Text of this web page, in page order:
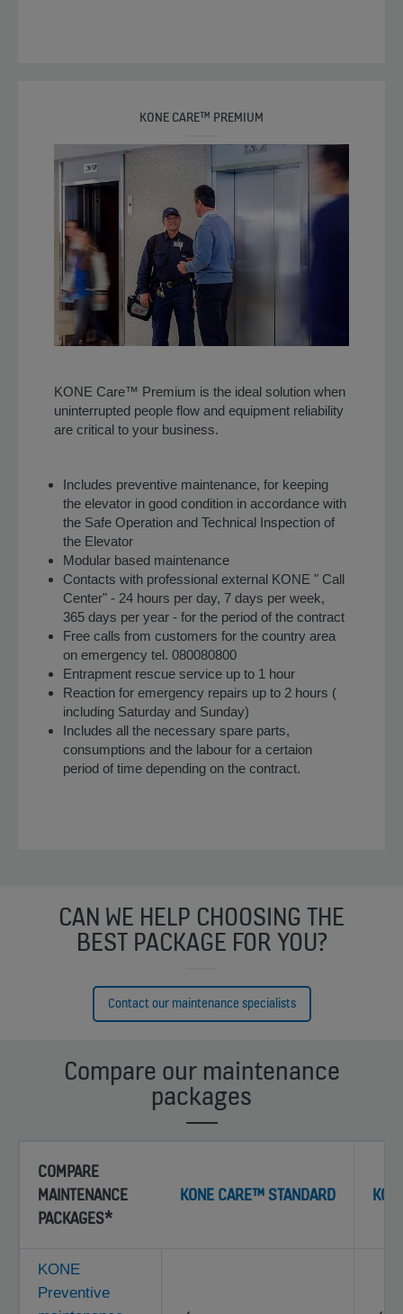
KONE CARE™ PREMIUM
KONE Care™ Premium is the ideal solution when
uninterrupted people flow and equipment reliability
are critical to your business.
Includes preventive maintenance, for keeping
the elevator in good condition in accordance with
the Safe Operation and Technical Inspection of
the Elevator
Modular based maintenance
Contacts with professional external KONE " Call
Center" - 24 hours per day, 7 days per week,
365 days per year - for the period of the contract
Free calls from customers for the country area
on emergency tel. 080080800
Entrapment rescue service up to 1 hour
Reaction for emergency repairs up to 2 hours (
including Saturday and Sunday)
Includes all the necessary spare parts,
consumptions and the labour for a certaion
period of time depending on the contract.
CAN WE HELP CHOOSING THE
BEST PACKAGE FOR YOU?
Contact our maintenance specialists
Compare our maintenance
packages
COMPARE
MAINTENANCE
PACKAGES*
KONE CARE™ STANDARD
KONE
Preventive